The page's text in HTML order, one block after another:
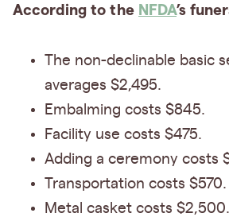
According to the NFDA’s
The non-declinable basic
averages $2,495.
Embalming costs $845.
Facility use costs $475.
Adding a ceremony costs
Transportation costs $570.
Metal casket costs $2,500.